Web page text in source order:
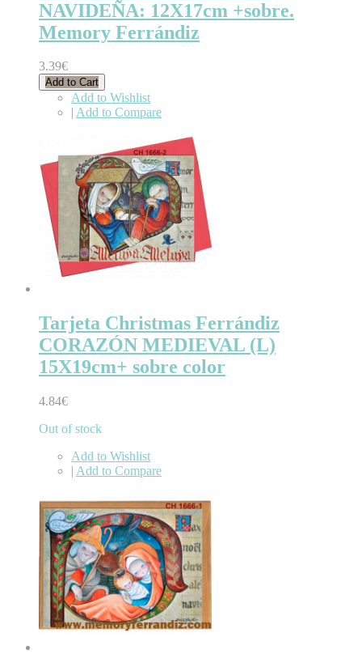
NAVIDEÑA: 12X17cm +sobre.
Memory Ferrándiz
3.39€
Add to Cart
Add to Wishlist
| Add to Compare
Tarjeta Christmas Ferrándiz
CORAZÓN MEDIEVAL (L)
15X19cm+ sobre color
4.84€
Out of stock
Add to Wishlist
| Add to Compare